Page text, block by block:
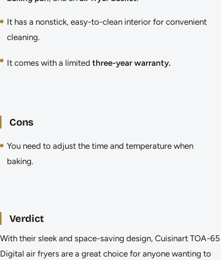
It has a nonstick, easy-to-clean interior for convenient
cleaning.
It comes with a limited three-year warranty.
Cons
You need to adjust the time and temperature when
baking.
Verdict
With their sleek and space-saving design, Cuisinart TOA-65
Digital air fryers are a great choice for anyone wanting to